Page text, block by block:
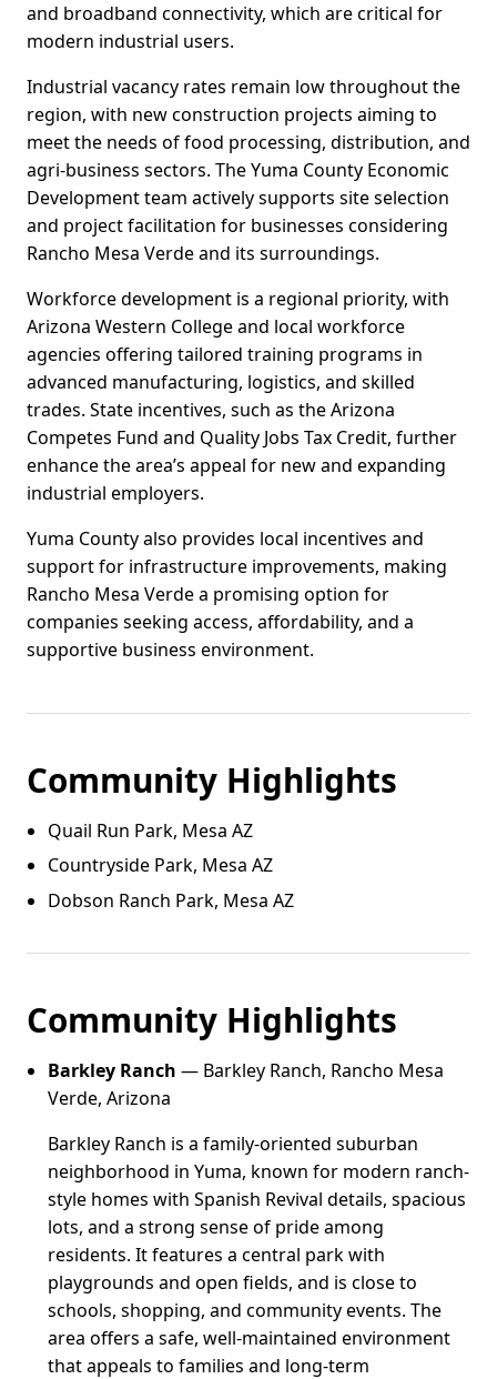
and broadband connectivity, which are critical for
modern industrial users.
Industrial vacancy rates remain low throughout the
region, with new construction projects aiming to
meet the needs of food processing, distribution, and
agri-business sectors. The Yuma County Economic
Development team actively supports site selection
and project facilitation for businesses considering
Rancho Mesa Verde and its surroundings.
Workforce development is a regional priority, with
Arizona Western College and local workforce
agencies offering tailored training programs in
advanced manufacturing, logistics, and skilled
trades. State incentives, such as the Arizona
Competes Fund and Quality Jobs Tax Credit, further
enhance the area’s appeal for new and expanding
industrial employers.
Yuma County also provides local incentives and
support for infrastructure improvements, making
Rancho Mesa Verde a promising option for
companies seeking access, affordability, and a
supportive business environment.
Community Highlights
Quail Run Park, Mesa AZ
Countryside Park, Mesa AZ
Dobson Ranch Park, Mesa AZ
Community Highlights
Barkley Ranch — Barkley Ranch, Rancho Mesa
Verde, Arizona
Barkley Ranch is a family-oriented suburban
neighborhood in Yuma, known for modern ranch-
style homes with Spanish Revival details, spacious
lots, and a strong sense of pride among
residents. It features a central park with
playgrounds and open fields, and is close to
schools, shopping, and community events. The
area offers a safe, well-maintained environment
that appeals to families and long-term